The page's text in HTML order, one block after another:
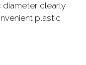
clearly
plastic